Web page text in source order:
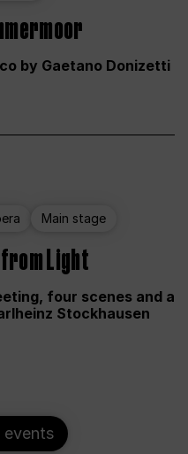
by Gaetano Donizetti
Main stage
Light
four scenes and a
Stockhausen
events